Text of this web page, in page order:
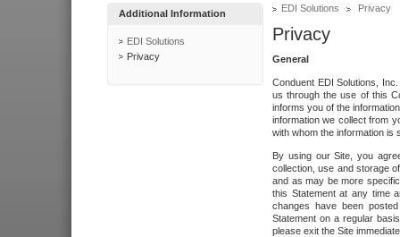
Additional Information
EDI Solutions
Privacy
EDI Solutions Privacy
Privacy
General
Conduent EDI Solutions,
us through the use of this
informs you of the
information we collect from
with whom the information is
By using our Site, you
collection, use and storage
and as may be more
this Statement at any time
changes have been
Statement on a regular
please exit the Site